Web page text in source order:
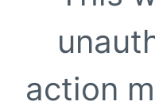
action